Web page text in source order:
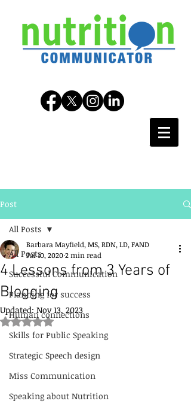
Post
All Posts
Successful Communication
Planning for success
Human connections
Skills for Public Speaking
Strategic Speech design
Miss Communication
Speaking about Nutrition
All Posts
4 Lessons from 3 Years of
Blogging
Barbara Mayfield, MS, RDN, LD, FAND
Jul 10, 20202 min read
Updated: Nov 13, 2023
Rated NaN out of 5 stars.